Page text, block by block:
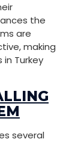
the
are
making
Turkey
several